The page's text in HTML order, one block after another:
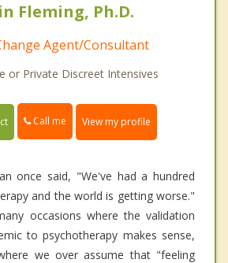
Fleming, Ph.D.
Agent/Consultant
or Private Discreet Intensives
Call me View my profile
once said, "We've had a hundred
and the world is getting worse."
occasions where the validation
to psychotherapy makes sense,
we over assume that "feeling